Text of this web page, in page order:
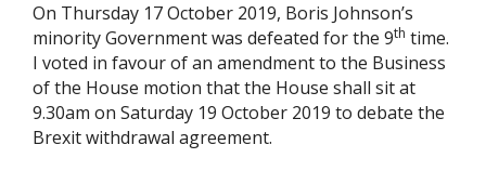
On Thursday 17 October 2019, Boris Johnson’s
minority Government was defeated for the 9th time.
I voted in favour of an amendment to the Business
of the House motion that the House shall sit at
9.30am on Saturday 19 October 2019 to debate the
Brexit withdrawal agreement.